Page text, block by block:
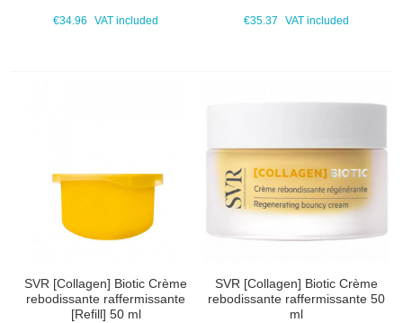
€34.96
VAT included
€35.37
VAT included
SVR [Collagen] Biotic Crème
rebodissante raffermissante
[Refill] 50 ml
SVR [Collagen] Biotic Crème
rebodissante raffermissante 50
ml